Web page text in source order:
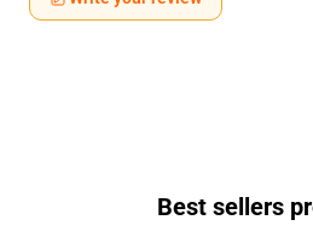
Best sellers